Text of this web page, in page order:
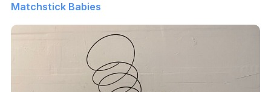
Matchstick Babies